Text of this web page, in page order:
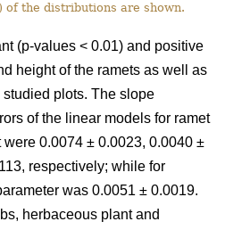
of the distributions are shown.
(p-values < 0.01) and positive
height of the ramets as well as
plots. The slope
of the linear models for ramet
0.0074 ± 0.0023, 0.0040 ±
respectively; while for
was 0.0051 ± 0.0019.
herbaceous plant and